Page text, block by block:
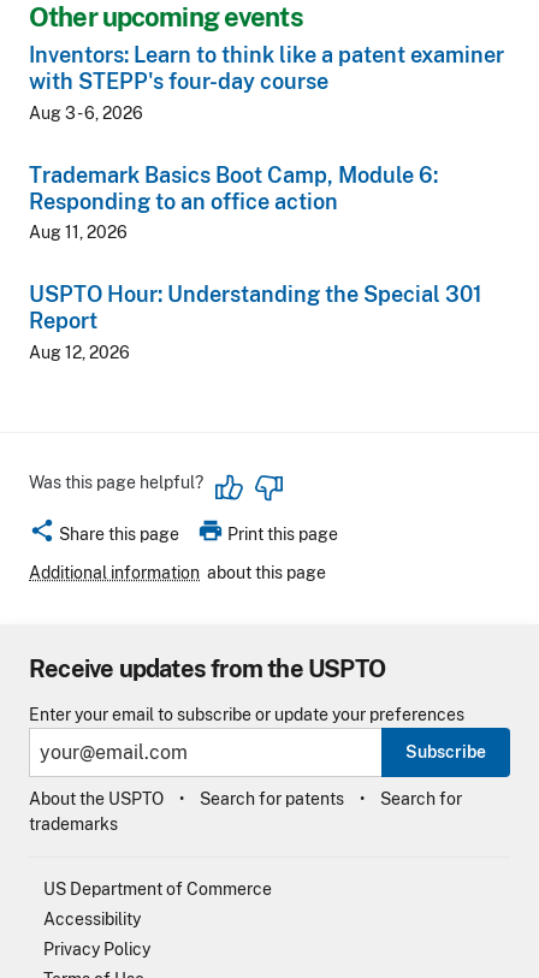
Other upcoming events
Inventors: Learn to think like a patent examiner
with STEPP's four-day course
Aug 3 - 6, 2026
Trademark Basics Boot Camp, Module 6:
Responding to an office action
Aug 11, 2026
USPTO Hour: Understanding the Special 301
Report
Aug 12, 2026
Was this page helpful?
share Share this page print Print this page
Additional information about this page
Receive updates from the USPTO
Enter your email to subscribe or update your preferences
Subscribe
About the USPTO Search for patents
Search for
trademarks
US Department of Commerce
Accessibility
Privacy Policy